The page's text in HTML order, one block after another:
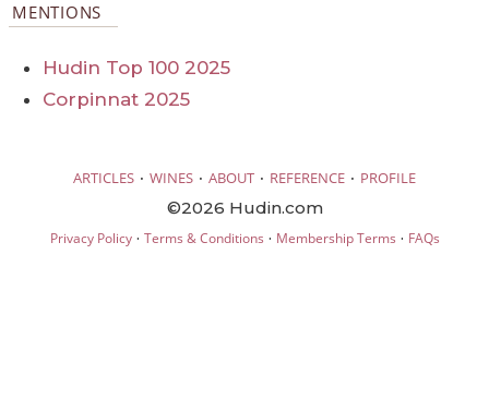
MENTIONS
Hudin Top 100 2025
Corpinnat 2025
ARTICLES · WINES · ABOUT · REFERENCE · PROFILE
©2026 Hudin.com
Privacy Policy· Terms & Conditions · Membership Terms · FAQs